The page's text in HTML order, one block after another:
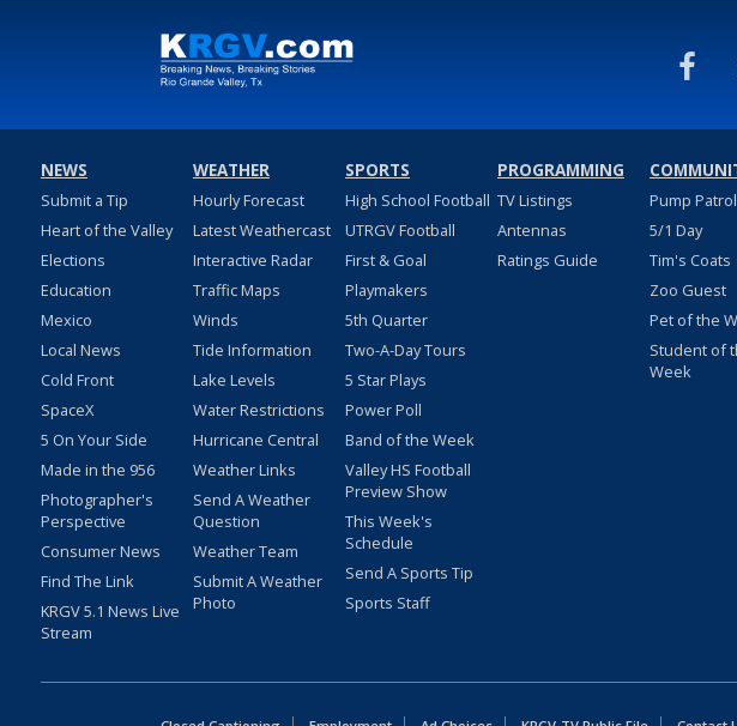
NEWS
Submit a Tip
Heart of the Valley
Elections
Education
Mexico
Local News
Cold Front
SpaceX
5 On Your Side
Made in the 956
Photographer's
Perspective
Consumer News
Find The Link
KRGV 5.1 News Live
Stream
WEATHER
Hourly Forecast
Latest Weathercast
Interactive Radar
Traffic Maps
Winds
Tide Information
Lake Levels
Water Restrictions
Hurricane Central
Weather Links
Send A Weather
Question
Weather Team
Submit A Weather
Photo
SPORTS
High School Football
UTRGV Football
First & Goal
Playmakers
5th Quarter
Two-A-Day Tours
5 Star Plays
Power Poll
Band of the Week
Valley HS Football
Preview Show
This Week's
Schedule
Send A Sports Tip
Sports Staff
PROGRAMMING
TV Listings
Antennas
Ratings Guide
Pump Patrol
5/1 Day
Tim's Coats
Zoo Guest
Pet of the
Student of
Week